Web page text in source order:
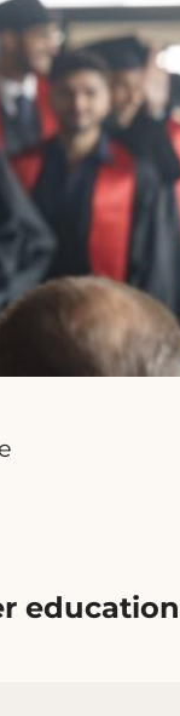
education